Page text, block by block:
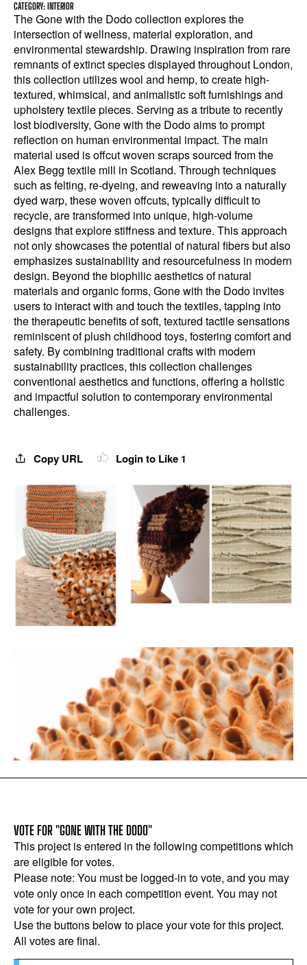
CATEGORY: INTERIOR
The Gone with the Dodo collection explores the
intersection of wellness, material exploration, and
environmental stewardship. Drawing inspiration from rare
remnants of extinct species displayed throughout London,
this collection utilizes wool and hemp, to create high-
textured, whimsical, and animalistic soft furnishings and
upholstery textile pieces. Serving as a tribute to recently
lost biodiversity, Gone with the Dodo aims to prompt
reflection on human environmental impact. The main
material used is offcut woven scraps sourced from the
Alex Begg textile mill in Scotland. Through techniques
such as felting, re-dyeing, and reweaving into a naturally
dyed warp, these woven offcuts, typically difficult to
recycle, are transformed into unique, high-volume
designs that explore stiffness and texture. This approach
not only showcases the potential of natural fibers but also
emphasizes sustainability and resourcefulness in modern
design. Beyond the biophilic aesthetics of natural
materials and organic forms, Gone with the Dodo invites
users to interact with and touch the textiles, tapping into
the therapeutic benefits of soft, textured tactile sensations
reminiscent of plush childhood toys, fostering comfort and
safety. By combining traditional crafts with modern
sustainability practices, this collection challenges
conventional aesthetics and functions, offering a holistic
and impactful solution to contemporary environmental
challenges.
Copy URL Login to Like 1
VOTE FOR "GONE WITH THE DODO"
This project is entered in the following competitions which
are eligible for votes.
Please note: You must be logged-in to vote, and you may
vote only once in each competition event. You may not
vote for your own project.
Use the buttons below to place your vote for this project.
All votes are final.